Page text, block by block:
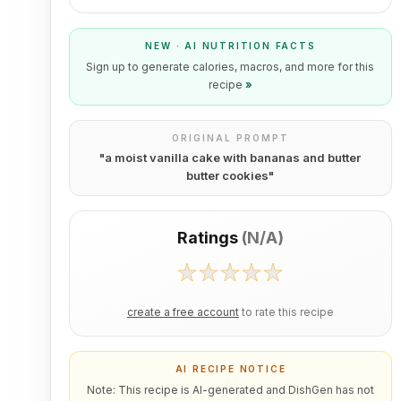
NEW · AI NUTRITION FACTS
Sign up to generate calories, macros, and more for this
recipe »
ORIGINAL PROMPT
"a moist vanilla cake with bananas and butter
butter cookies"
Ratings (N/A)
create a free account to rate this recipe
AI RECIPE NOTICE
Note: This recipe is AI-generated and DishGen has not